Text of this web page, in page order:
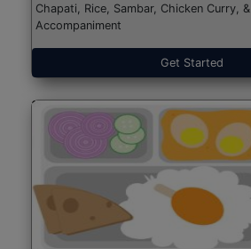
Chapati, Rice, Sambar, Chicken Curry, &
Accompaniment
Get Started